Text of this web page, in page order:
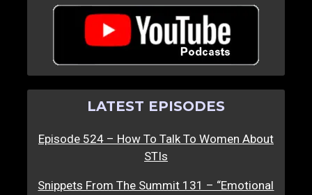
LATEST EPISODES
Episode 524 – How To Talk To Women About
STIs
Snippets From The Summit 131 – “Emotional